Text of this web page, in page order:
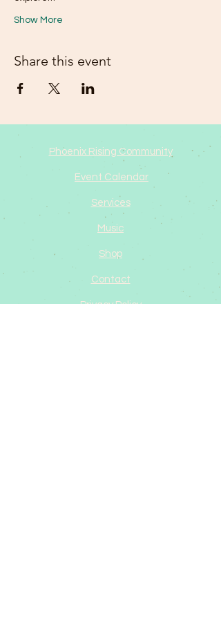
Show More
Share this event
Phoenix Rising Community
Event Calendar
Services
Music
Shop
Contact
Privacy Policy